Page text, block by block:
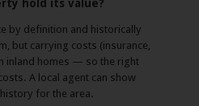
hold its value?
by definition and historically
but carrying costs (insurance,
inland homes — so the right
A local agent can show
for the area.